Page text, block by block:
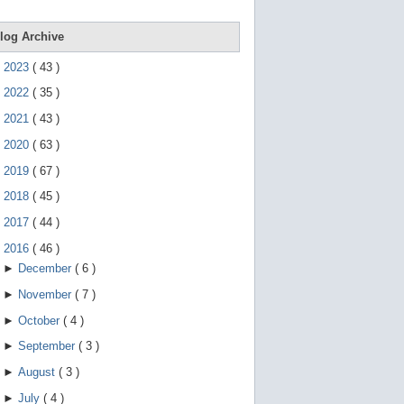
g
Archive
2023 ( 43 )
2022 ( 35 )
2021 ( 43 )
2020 ( 63 )
2019 ( 67 )
2018 ( 45 )
2017 ( 44 )
2016 ( 46 )
► December ( 6 )
► November ( 7 )
► October ( 4 )
► September ( 3 )
► August ( 3 )
► July ( 4 )